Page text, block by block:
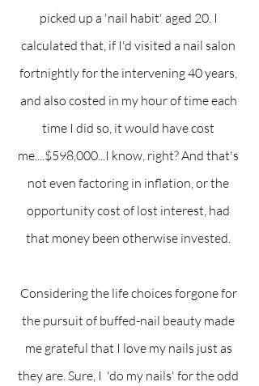
picked up a 'nail habit' aged 20. I
calculated that, if I'd visited a nail salon
fortnightly for the intervening 40 years,
and also costed in my hour of time each
time I did so, it would have cost
me....$598,000...I know, right? And that's
not even factoring in inflation, or the
opportunity cost of lost interest, had
that money been otherwise invested.
Considering the life choices forgone for
the pursuit of buffed-nail beauty made
me grateful that I love my nails just as
they are. Sure, I  'do my nails' for the odd